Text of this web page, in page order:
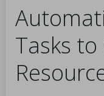
Tasks